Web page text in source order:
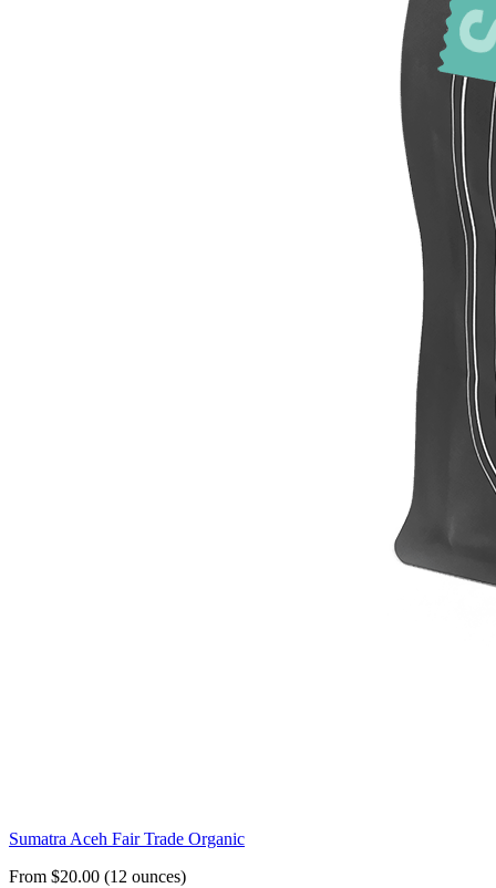
Sumatra Aceh Fair Trade Organic
From $20.00 (12 ounces)